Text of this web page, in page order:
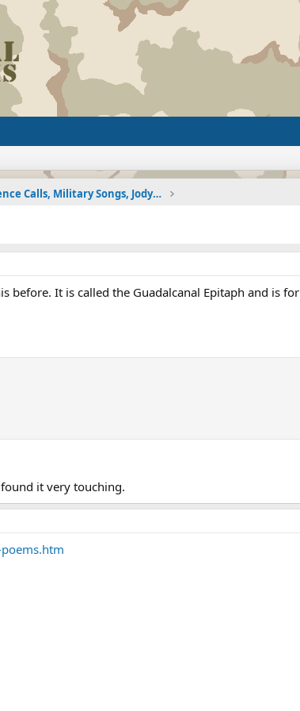
Military Cadence Calls, Military Songs, Jody Calls
before. It is called the Guadalcanal Epitaph and is
it very touching.